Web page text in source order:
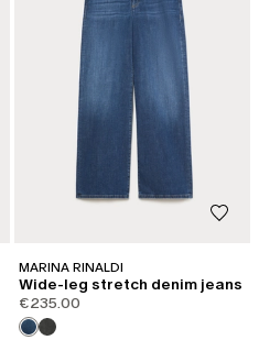
MARINA RINALDI
Wide-leg stretch denim jeans
€235.00